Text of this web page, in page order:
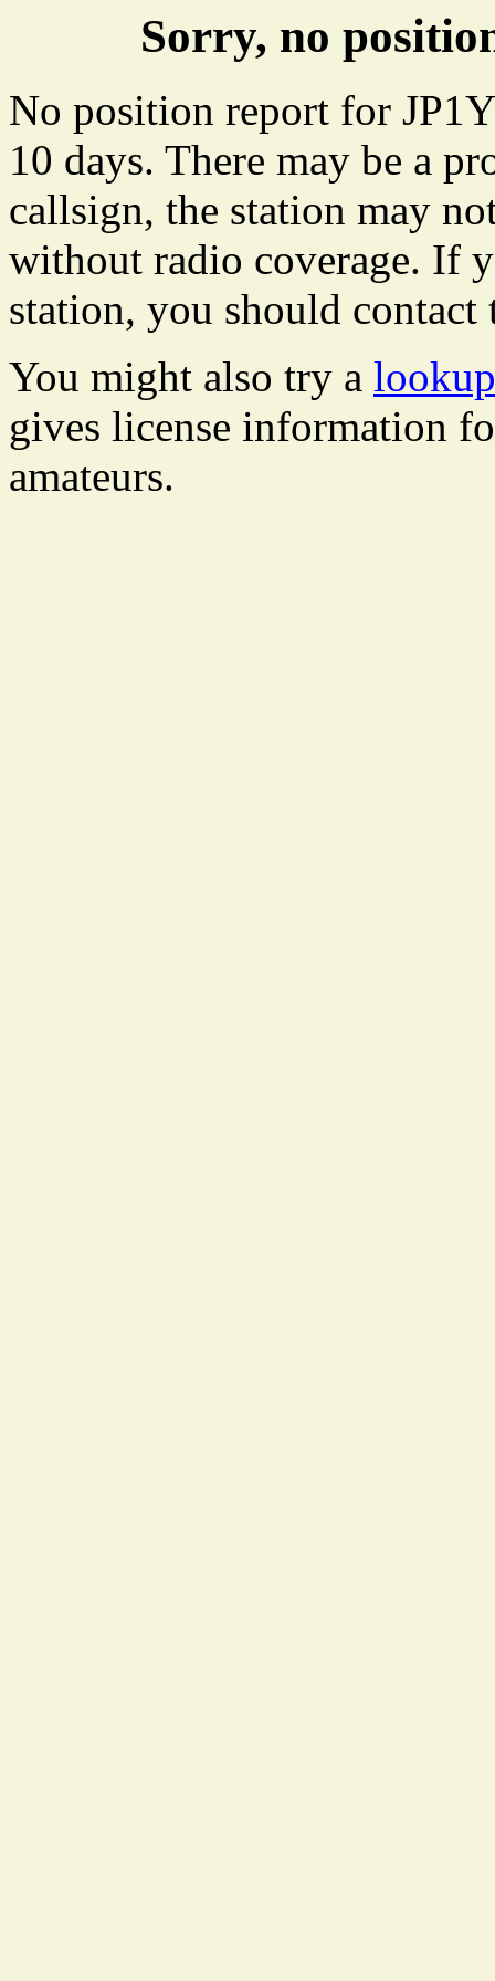
Sorry, no
No position report for
10 days. There may be a
callsign, the station may
without radio coverage. If
station, you should
You might also try a
gives license information
amateurs.